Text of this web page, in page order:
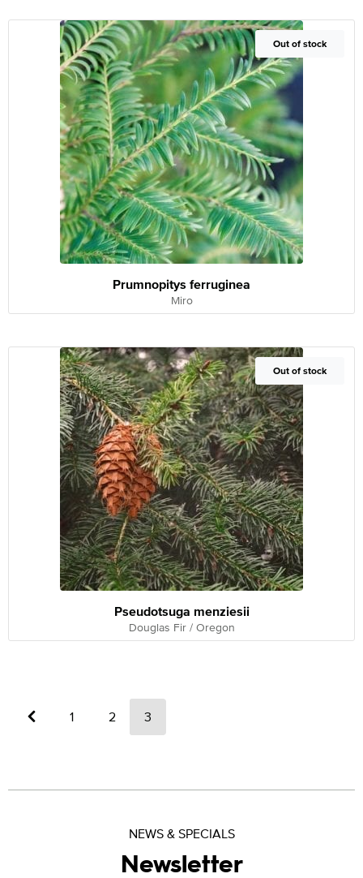
Out of Stock
Out of stock
Prumnopitys ferruginea
Miro
Out of Stock
Out of stock
Pseudotsuga menziesii
Douglas Fir / Oregon
← 1 2 3
NEWS & SPECIALS
Newsletter